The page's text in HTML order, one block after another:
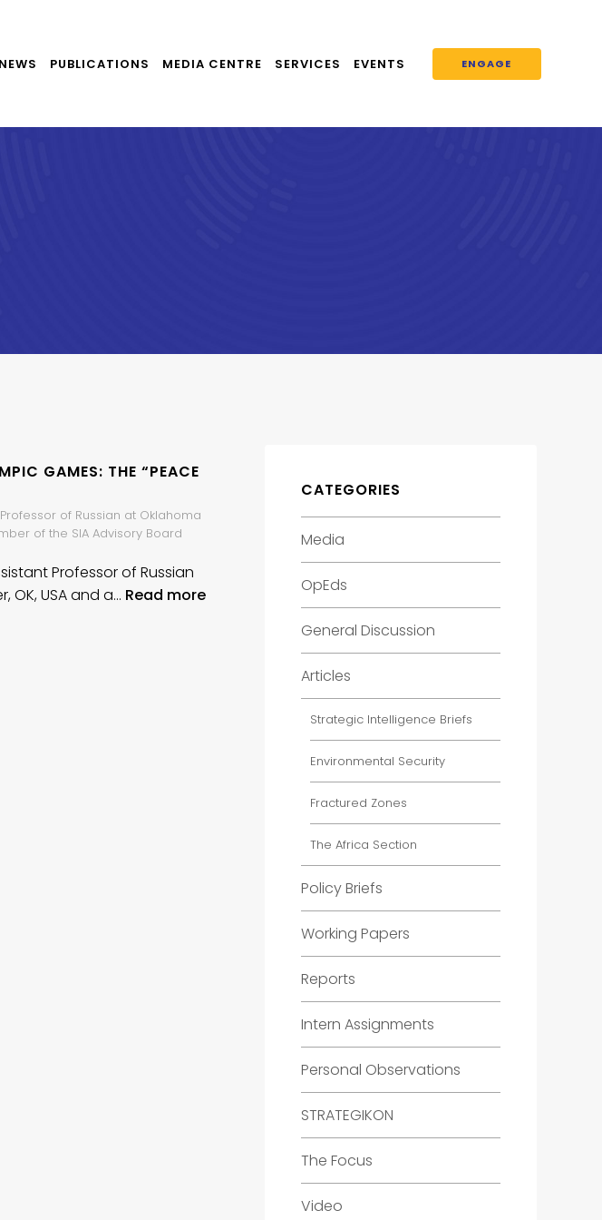
NEWS PUBLICATIONS MEDIA CENTRE SERVICES EVENTS ENGAGE
GAMES: THE “PEACE
of Russian at Oklahoma
of the SIA Advisory Board
Professor of Russian
OK, USA and a… Read more
CATEGORIES
Media
OpEds
General Discussion
Articles
Strategic Intelligence Briefs
Environmental Security
Fractured Zones
The Africa Section
Policy Briefs
Working Papers
Reports
Intern Assignments
Personal Observations
STRATEGIKON
The Focus
Video